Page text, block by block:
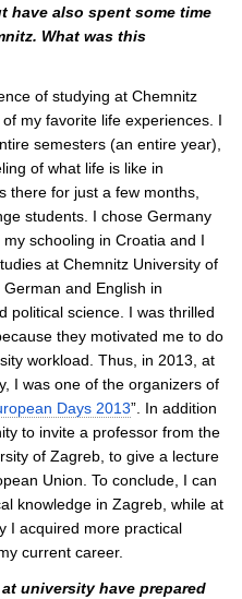
have also spent some time
What was this
of studying at Chemnitz
my favorite life experiences. I
semesters (an entire year),
of what life is like in
there for just a few months,
students. I chose Germany
schooling in Croatia and I
at Chemnitz University of
and English in
political science. I was thrilled
they motivated me to do
workload. Thus, in 2013, at
I was one of the organizers of
Days 2013”. In addition
to invite a professor from the
of Zagreb, to give a lecture
Union. To conclude, I can
knowledge in Zagreb, while at
I acquired more practical
current career.
university have prepared